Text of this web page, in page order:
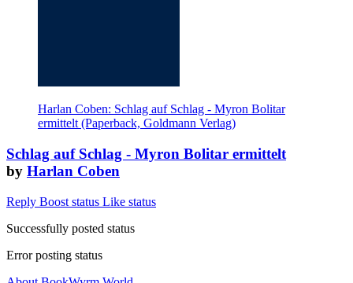
Harlan Coben: Schlag auf Schlag - Myron Bolitar
ermittelt (Paperback, Goldmann Verlag)
Schlag auf Schlag - Myron Bolitar ermittelt
by Harlan Coben
Reply Boost status Like status
Successfully posted status
Error posting status